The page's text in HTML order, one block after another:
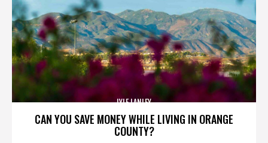
CAN YOU SAVE MONEY WHILE LIVING IN ORANGE
COUNTY?
LYLE LANLEY